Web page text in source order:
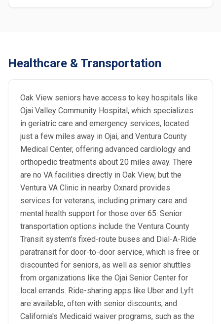
Healthcare & Transportation
Oak View seniors have access to key hospitals like
Ojai Valley Community Hospital, which specializes
in geriatric care and emergency services, located
just a few miles away in Ojai, and Ventura County
Medical Center, offering advanced cardiology and
orthopedic treatments about 20 miles away. There
are no VA facilities directly in Oak View, but the
Ventura VA Clinic in nearby Oxnard provides
services for veterans, including primary care and
mental health support for those over 65. Senior
transportation options include the Ventura County
Transit system's fixed-route buses and Dial-A-Ride
paratransit for door-to-door service, which is free or
discounted for seniors, as well as senior shuttles
from organizations like the Ojai Senior Center for
local errands. Ride-sharing apps like Uber and Lyft
are available, often with senior discounts, and
California's Medicaid waiver programs, such as the